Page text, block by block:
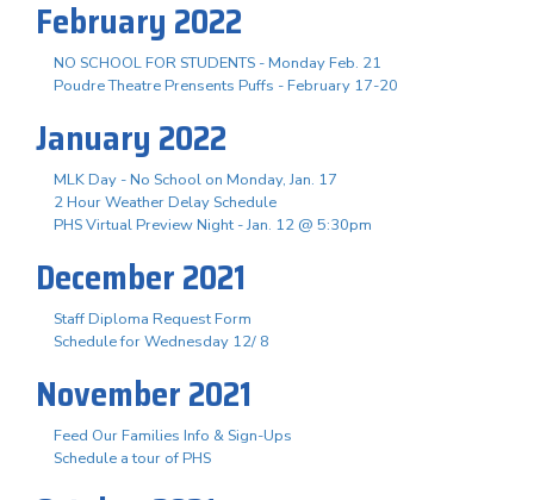
February 2022
NO SCHOOL FOR STUDENTS - Monday Feb. 21
Poudre Theatre Prensents Puffs - February 17-20
January 2022
MLK Day - No School on Monday, Jan. 17
2 Hour Weather Delay Schedule
PHS Virtual Preview Night - Jan. 12 @ 5:30pm
December 2021
Staff Diploma Request Form
Schedule for Wednesday 12/ 8
November 2021
Feed Our Families Info & Sign-Ups
Schedule a tour of PHS